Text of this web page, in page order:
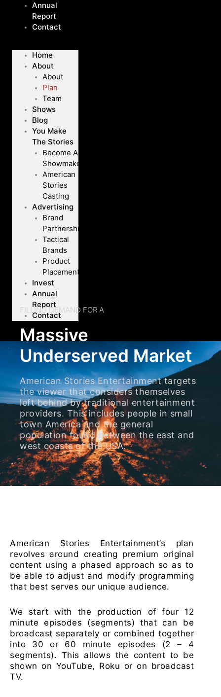
Annual
Report
Contact
Home
About
About
Plan
Team
Shows
Blog
You Make
The Stories
Become A
Showmaker
American
Stories
Casting
Advertising
Brand
Partnerships
Tactical
Brands
Product
Placement
Invest
Annual
Report
Contact
FILLING DEMAND FOR A
Massive
Underserved Market
American Stories Entertainment targets
the viewer that considers themselves
left behind by traditional entertainment
providers. This includes people in small
town America and the general
population found between the east and
west coasts of the USA.
American Stories Entertainment’s plan
revolves around creating premium original
content using a phased approach so as to
be able to adjust and modify programming
that best serves our unique audience.
We start with the production of four 12
minute episodes (segments) that can be
broadcast separately or combined together
into 30 or 60 minute episodes (2 – 4
segments). This allows the content to be
shown on YouTube, Roku or on broadcast
TV.